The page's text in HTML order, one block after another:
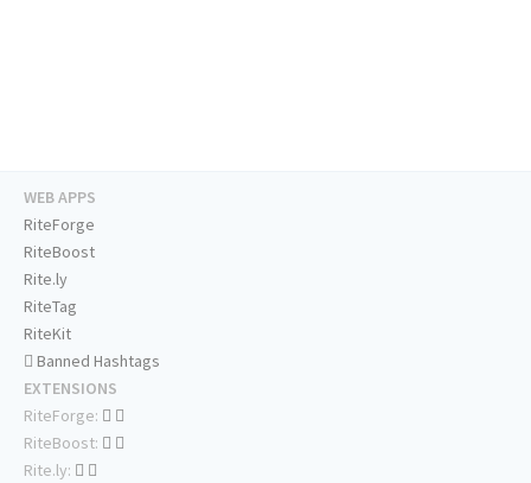
WEB APPS
RiteForge
RiteBoost
Rite.ly
RiteTag
RiteKit
Banned Hashtags
EXTENSIONS
RiteForge:
RiteBoost:
Rite.ly: